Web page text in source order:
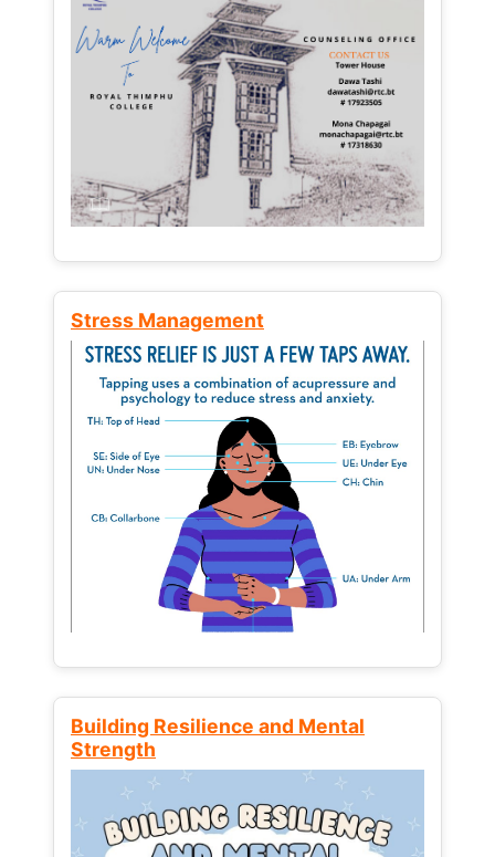
Stress Management
Building Resilience and Mental
Strength